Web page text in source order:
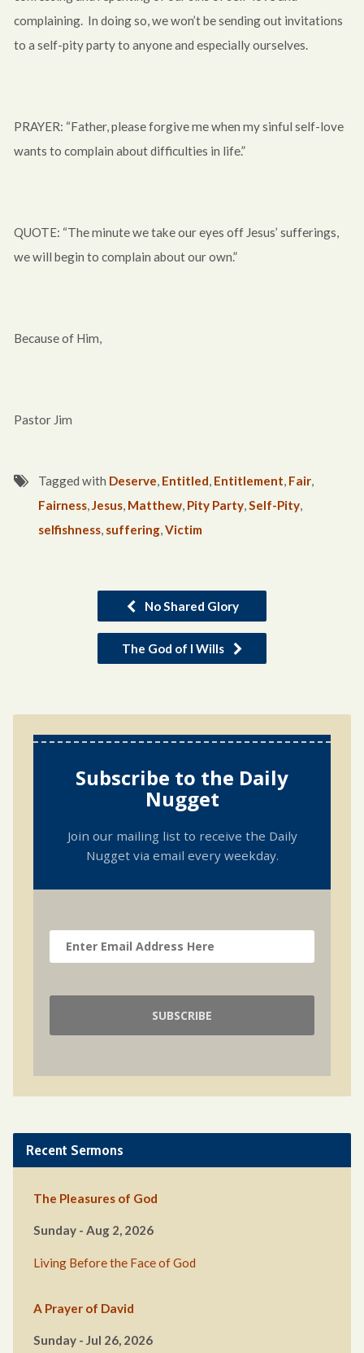
complaining. In doing so, we won’t be sending out invitations
to a self-pity party to anyone and especially ourselves.
PRAYER: “Father, please forgive me when my sinful self-love
wants to complain about difficulties in life.”
QUOTE: “The minute we take our eyes off Jesus’ sufferings,
we will begin to complain about our own.”
Because of Him,
Pastor Jim
Tagged with Deserve, Entitled, Entitlement, Fair,
Fairness,Jesus, Matthew, Pity Party,Self-Pity,
selfishness, suffering,Victim
No Shared Glory
The God of I Wills
Subscribe to the Daily
Nugget
Join our mailing list to receive the Daily
Nugget via email every weekday.
Recent Sermons
The Pleasures of God
Sunday - Aug 2, 2026
Living Before the Face of God
A Prayer of David
Sunday - Jul 26, 2026